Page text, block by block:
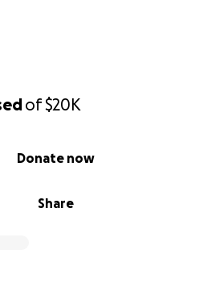
of$20K
Share
Donate now
to come.